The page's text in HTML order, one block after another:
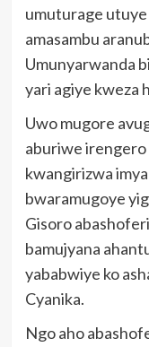
umuturage
amasambu
Umunyarwanda
yari agiye kweza
Uwo mugore
aburiwe irengero
kwangirizwa
bwaramugoye
Gisoro
bamujyana
yababwiye ko
Cyanika.
Ngo aho